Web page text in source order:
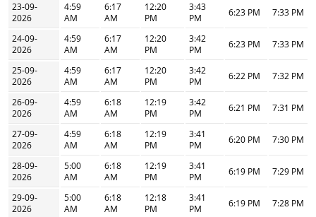
23-09-
2026
4:59
AM
6:17
AM
12:20
PM
3:43
PM
6:23 PM 7:33 PM
24-09-
2026
4:59
AM
6:17
AM
12:20
PM
3:42
PM
6:23 PM 7:33 PM
25-09-
2026
4:59
AM
6:17
AM
12:20
PM
3:42
PM
6:22 PM 7:32 PM
26-09-
2026
4:59
AM
6:18
AM
12:19
PM
3:42
PM
6:21 PM 7:31 PM
27-09-
2026
4:59
AM
6:18
AM
12:19
PM
3:41
PM
6:20 PM 7:30 PM
28-09-
2026
5:00
AM
6:18
AM
12:19
PM
3:41
PM
6:19 PM 7:29 PM
29-09-
2026
5:00
AM
6:18
AM
12:18
PM
3:41
PM
6:19 PM 7:28 PM